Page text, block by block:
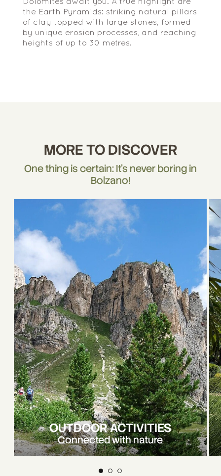
Dolomites await you. A true highlight are
the Earth Pyramids: striking natural pillars
of clay topped with large stones, formed
by unique erosion processes, and reaching
heights of up to 30 metres.
MORE TO DISCOVER
One thing is certain: It's never boring in
Bolzano!
OUTDOOR ACTIVITIES
Connected with nature